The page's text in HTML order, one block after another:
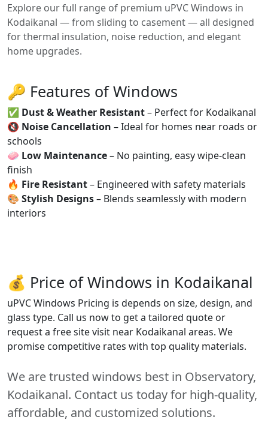
Explore our full range of premium uPVC Windows in
Kodaikanal — from sliding to casement — all designed
for thermal insulation, noise reduction, and elegant
home upgrades.
🔑 Features of Windows
✅ Dust & Weather Resistant– Perfect for Kodaikanal
🔇 Noise Cancellation – Ideal for homes near roads or
schools
🧼 Low Maintenance– No painting, easy wipe-clean
finish
🔥 Fire Resistant– Engineered with safety materials
🎨 Stylish Designs– Blends seamlessly with modern
interiors
💰 Price of Windows in Kodaikanal
uPVC Windows Pricing is depends on size, design, and
glass type. Call us now to get a tailored quote or
request a free site visit near Kodaikanal areas. We
promise competitive rates with top quality materials.
We are trusted windows best in Observatory,
Kodaikanal. Contact us today for high-quality,
affordable, and customized solutions.